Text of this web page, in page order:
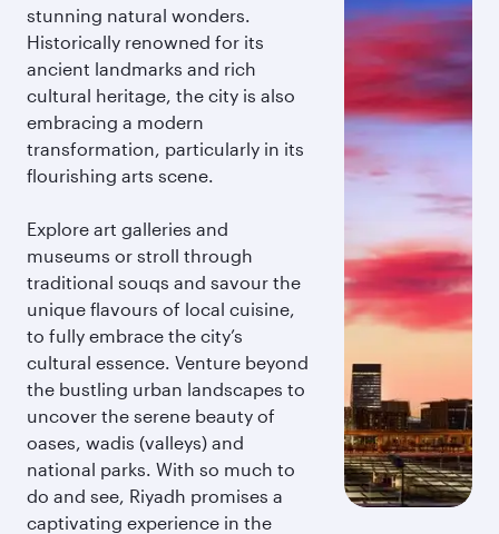
stunning natural wonders.
Historically renowned for its
ancient landmarks and rich
cultural heritage, the city is also
embracing a modern
transformation, particularly in its
flourishing arts scene.
Explore art galleries and
museums or stroll through
traditional souqs and savour the
unique flavours of local cuisine,
to fully embrace the city’s
cultural essence. Venture beyond
the bustling urban landscapes to
uncover the serene beauty of
oases, wadis (valleys) and
national parks. With so much to
do and see, Riyadh promises a
captivating experience in the